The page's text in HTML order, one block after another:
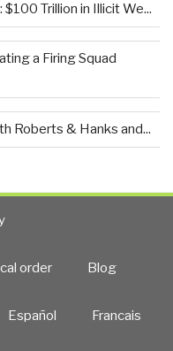
Trillion in Illicit We...
a Firing Squad
Roberts & Hanks and...
order Blog
Español Francais